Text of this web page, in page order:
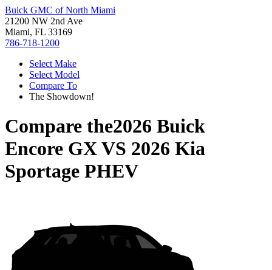
Buick GMC of North Miami
21200 NW 2nd Ave
Miami, FL 33169
786-718-1200
Select Make
Select Model
Compare To
The Showdown!
Compare the2026 Buick
Encore GXVS 2026 Kia
Sportage PHEV